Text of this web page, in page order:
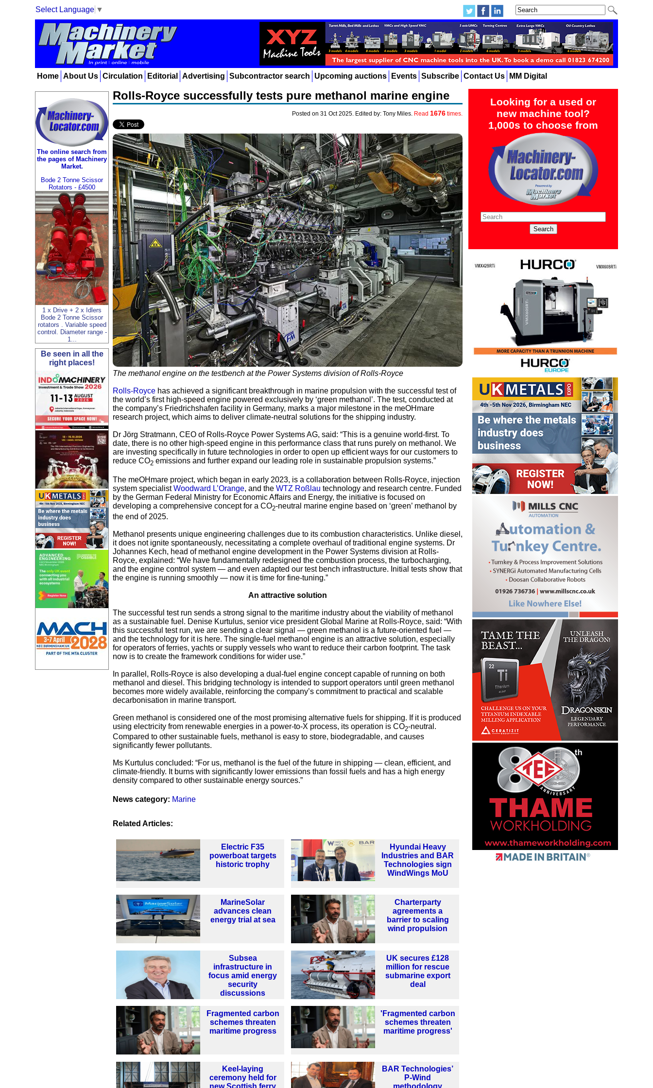
Select Language ▼
Home About Us Circulation Editorial Advertising Subcontractor search Upcoming auctions Events Subscribe Contact Us MM Digital
Looking for a used or
new machine tool?
1,000s to choose from
The online search from
the pages of Machinery
Market.
Bode 2 Tonne Scissor
Rotators - £4500
1 x Drive + 2 x Idlers
Bode 2 Tonne Scissor
rotators . Variable speed
control. Diameter range -
1...
Be seen in all the
right places!
Rolls-Royce successfully tests pure methanol marine engine
Posted on 31 Oct 2025. Edited by: Tony Miles. Read 1676 times.
The methanol engine on the testbench at the Power Systems division of Rolls-Royce
Rolls-Royce has achieved a significant breakthrough in marine propulsion with the successful test of
the world’s first high-speed engine powered exclusively by ‘green methanol’. The test, conducted at
the company’s Friedrichshafen facility in Germany, marks a major milestone in the meOHmare
research project, which aims to deliver climate-neutral solutions for the shipping industry.
Dr Jörg Stratmann, CEO of Rolls-Royce Power Systems AG, said: “This is a genuine world-first. To
date, there is no other high-speed engine in this performance class that runs purely on methanol. We
are investing specifically in future technologies in order to open up efficient ways for our customers to
reduce CO2 emissions and further expand our leading role in sustainable propulsion systems.”
The meOHmare project, which began in early 2023, is a collaboration between Rolls-Royce, injection
system specialistWoodward L’Orange, and the WTZ Roßlau technology and research centre. Funded
by the German Federal Ministry for Economic Affairs and Energy, the initiative is focused on
developing a comprehensive concept for a CO2-neutral marine engine based on ‘green’ methanol by
the end of 2025.
Methanol presents unique engineering challenges due to its combustion characteristics. Unlike diesel,
it does not ignite spontaneously, necessitating a complete overhaul of traditional engine systems. Dr
Johannes Kech, head of methanol engine development in the Power Systems division at Rolls-
Royce, explained: “We have fundamentally redesigned the combustion process, the turbocharging,
and the engine control system — and even adapted our test bench infrastructure. Initial tests show that
the engine is running smoothly — now it is time for fine-tuning.”
An attractive solution
The successful test run sends a strong signal to the maritime industry about the viability of methanol
as a sustainable fuel. Denise Kurtulus, senior vice president Global Marine at Rolls-Royce, said: “With
this successful test run, we are sending a clear signal — green methanol is a future-oriented fuel —
and the technology for it is here. The single-fuel methanol engine is an attractive solution, especially
for operators of ferries, yachts or supply vessels who want to reduce their carbon footprint. The task
now is to create the framework conditions for wider use.”
In parallel, Rolls-Royce is also developing a dual-fuel engine concept capable of running on both
methanol and diesel. This bridging technology is intended to support operators until green methanol
becomes more widely available, reinforcing the company’s commitment to practical and scalable
decarbonisation in marine transport.
Green methanol is considered one of the most promising alternative fuels for shipping. If it is produced
using electricity from renewable energies in a power-to-X process, its operation is CO2-neutral.
Compared to other sustainable fuels, methanol is easy to store, biodegradable, and causes
significantly fewer pollutants.
Ms Kurtulus concluded: “For us, methanol is the fuel of the future in shipping — clean, efficient, and
climate-friendly. It burns with significantly lower emissions than fossil fuels and has a high energy
density compared to other sustainable energy sources.”
News category: Marine
Related Articles:
Electric F35
powerboat targets
historic trophy
Hyundai Heavy
Industries and BAR
Technologies sign
WindWings MoU
MarineSolar
advances clean
energy trial at sea
Charterparty
agreements a
barrier to scaling
wind propulsion
Subsea
infrastructure in
focus amid energy
security
discussions
UK secures £128
million for rescue
submarine export
deal
Fragmented carbon
schemes threaten
maritime progress
'Fragmented carbon
schemes threaten
maritime progress'
Keel-laying
ceremony held for
BAR Technologies’
P-Wind